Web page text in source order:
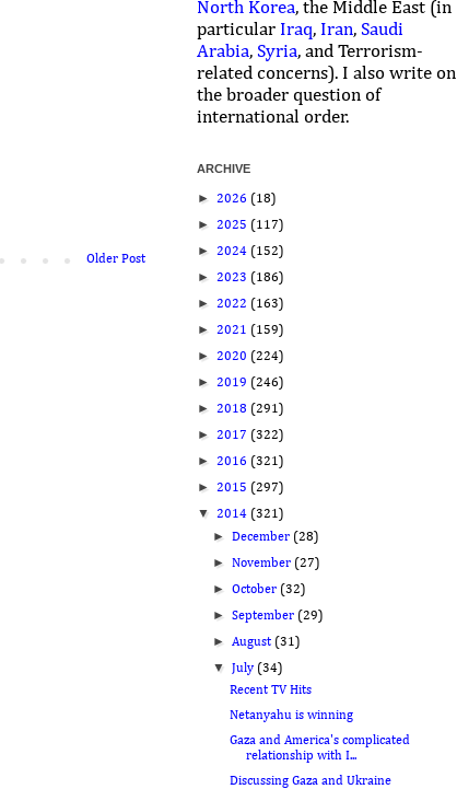
Older Post
North Korea, the Middle East (in
particular Iraq, Iran, Saudi
Arabia, Syria, and Terrorism-
related concerns). I also write on
the broader question of
international order.
ARCHIVE
► 2026 (18)
► 2025 (117)
► 2024 (152)
► 2023 (186)
► 2022 (163)
► 2021 (159)
► 2020 (224)
► 2019 (246)
► 2018 (291)
► 2017 (322)
► 2016 (321)
► 2015 (297)
▼ 2014 (321)
►December (28)
►November (27)
►October (32)
►September (29)
►August (31)
▼July (34)
Recent TV Hits
Netanyahu is winning
Gaza and America's complicated
relationship with I...
Discussing Gaza and Ukraine